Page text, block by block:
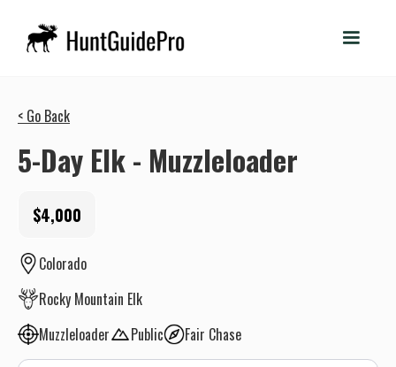
< Go Back
5-Day Elk - Muzzleloader
$4,000
Colorado
Rocky Mountain Elk
Muzzleloader
Public Fair Chase